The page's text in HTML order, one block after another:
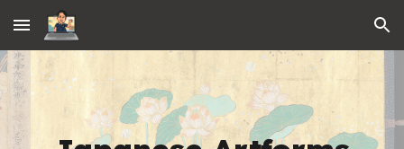
Skip to main content Skip to navigation